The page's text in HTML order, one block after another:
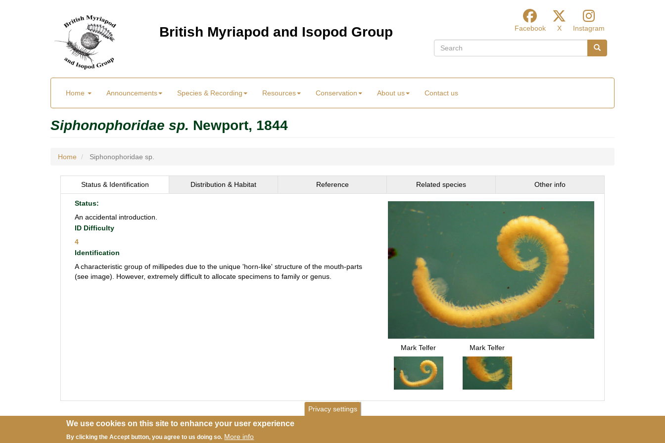
British Myriapod and Isopod Group Facebook X
Instagram
Search
Search
menu
Home Announcements Species & Recording Resources Conservation About us Contact us
Menu
Siphonophoridae sp. Newport, 1844
Home Siphonophoridae sp.
Status & Identification Distribution & Habitat Reference Related species Other info
Status:
An accidental introduction.
ID Difficulty
4
Identification
A characteristic group of millipedes due to the unique 'horn-like' structure of the mouth-parts
(see image). However, extremely difficult to allocate specimens to family or genus.
Mark Telfer Mark Telfer
Privacy settings
We use cookies on this site to enhance your user experience
By clicking the Accept button, you agree to us doing so. More info